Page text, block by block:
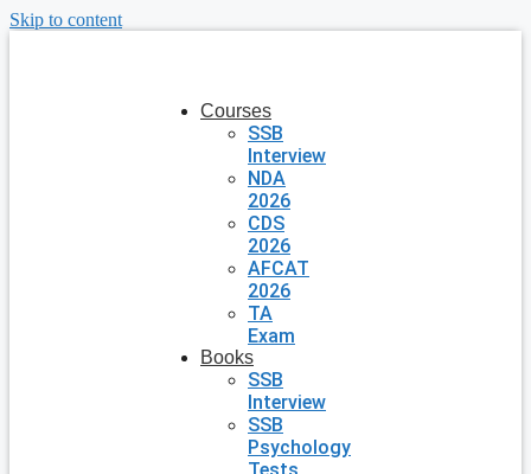
Skip to content
Courses
SSB
Interview
NDA
2026
CDS
2026
AFCAT
2026
TA
Exam
Books
SSB
Interview
SSB
Psychology